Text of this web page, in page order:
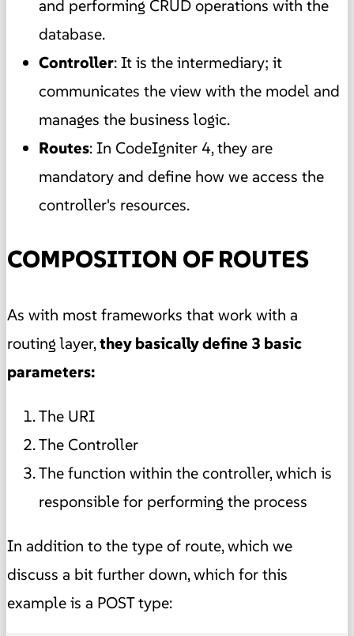
and performing CRUD operations with the
database.
Controller: It is the intermediary; it
communicates the view with the model and
manages the business logic.
Routes: In CodeIgniter 4, they are
mandatory and define how we access the
controller's resources.
COMPOSITION OF ROUTES
As with most frameworks that work with a
routing layer,they basically define 3 basic
parameters:
The URI
The Controller
The function within the controller, which is
responsible for performing the process
In addition to the type of route, which we
discuss a bit further down, which for this
example is a POST type: